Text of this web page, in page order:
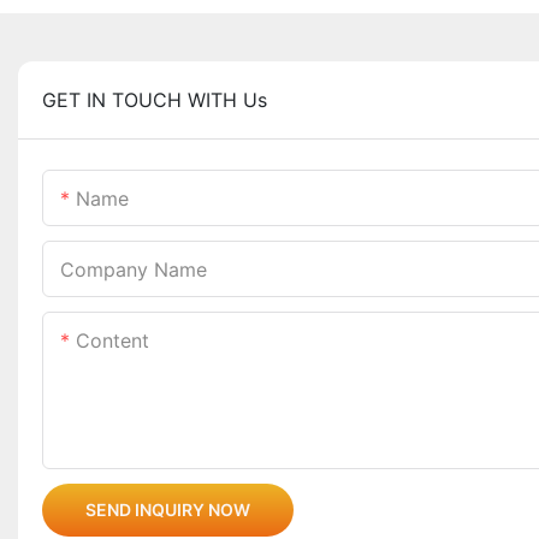
GET IN TOUCH WITH Us
Name
Company Name
Content
SEND INQUIRY NOW